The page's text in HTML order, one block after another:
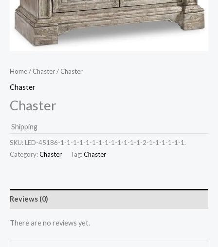
Home/ Chaster/ Chaster
Chaster
Chaster
Shipping
SKU: LED-45186-1-1-1-1-1-1-1-1-1-1-1-1-1-2-1-1-1-1-1-1.
Category:Chaster Tag:Chaster
Reviews (0)
There are no reviews yet.